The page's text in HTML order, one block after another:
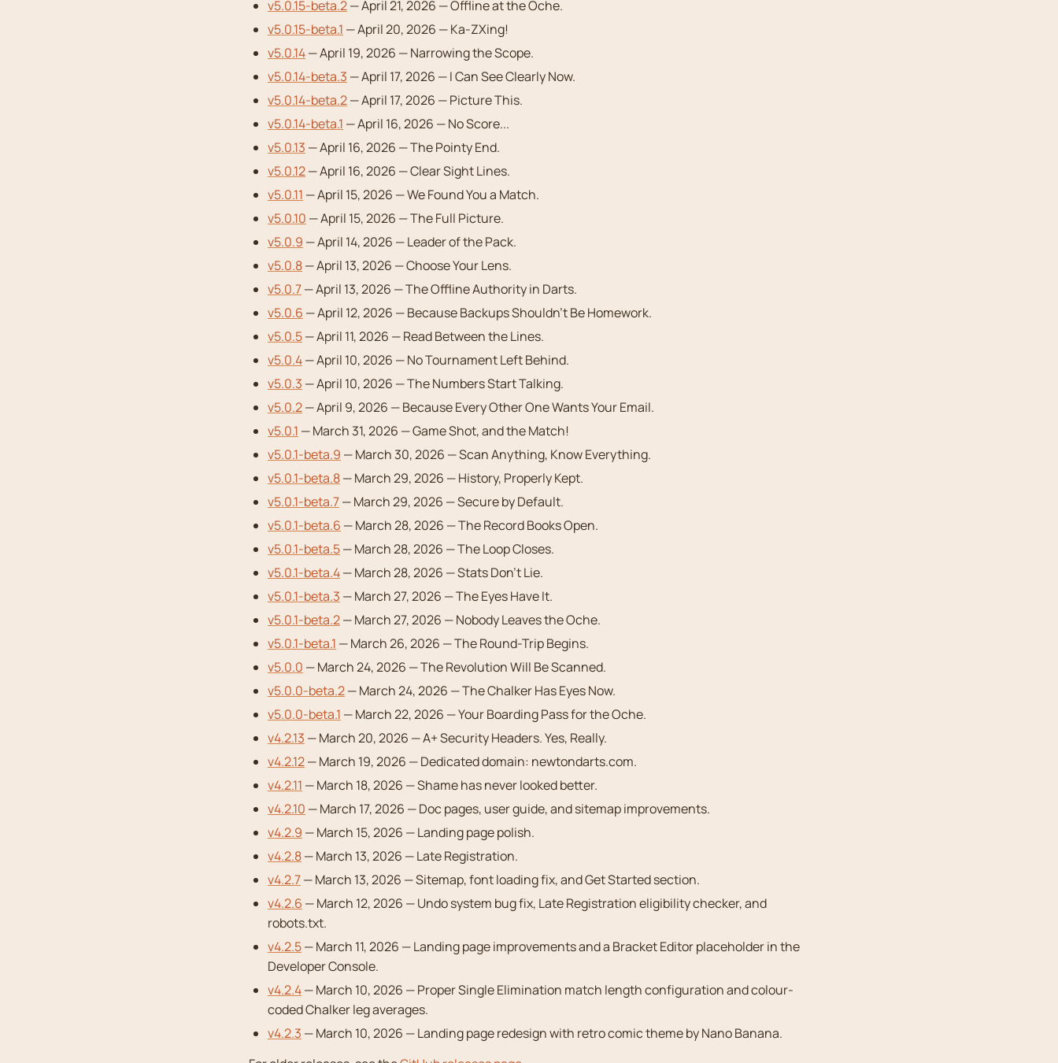
v5.0.15-beta.2— April 21, 2026 — Offline at the Oche.
v5.0.15-beta.1 — April 20, 2026 — Ka-ZXing!
v5.0.14— April 19, 2026 — Narrowing the Scope.
v5.0.14-beta.3 — April 17, 2026 — I Can See Clearly Now.
v5.0.14-beta.2— April 17, 2026 — Picture This.
v5.0.14-beta.1 — April 16, 2026 — No Score...
v5.0.13 — April 16, 2026 — The Pointy End.
v5.0.12— April 16, 2026 — Clear Sight Lines.
v5.0.11 — April 15, 2026 — We Found You a Match.
v5.0.10 — April 15, 2026 — The Full Picture.
v5.0.9 — April 14, 2026 — Leader of the Pack.
v5.0.8— April 13, 2026 — Choose Your Lens.
v5.0.7— April 13, 2026 — The Offline Authority in Darts.
v5.0.6 — April 12, 2026 — Because Backups Shouldn’t Be Homework.
v5.0.5— April 11, 2026 — Read Between the Lines.
v5.0.4— April 10, 2026 — No Tournament Left Behind.
v5.0.3 — April 10, 2026 — The Numbers Start Talking.
v5.0.2— April 9, 2026 — Because Every Other One Wants Your Email.
v5.0.1 — March 31, 2026 — Game Shot, and the Match!
v5.0.1-beta.9 — March 30, 2026 — Scan Anything, Know Everything.
v5.0.1-beta.8— March 29, 2026 — History, Properly Kept.
v5.0.1-beta.7— March 29, 2026 — Secure by Default.
v5.0.1-beta.6 — March 28, 2026 — The Record Books Open.
v5.0.1-beta.5— March 28, 2026 — The Loop Closes.
v5.0.1-beta.4— March 28, 2026 — Stats Don’t Lie.
v5.0.1-beta.3 — March 27, 2026 — The Eyes Have It.
v5.0.1-beta.2— March 27, 2026 — Nobody Leaves the Oche.
v5.0.1-beta.1 — March 26, 2026 — The Round-Trip Begins.
v5.0.0 — March 24, 2026 — The Revolution Will Be Scanned.
v5.0.0-beta.2— March 24, 2026 — The Chalker Has Eyes Now.
v5.0.0-beta.1 — March 22, 2026 — Your Boarding Pass for the Oche.
v4.2.13 — March 20, 2026 — A+ Security Headers. Yes, Really.
v4.2.12— March 19, 2026 — Dedicated domain: newtondarts.com.
v4.2.11 — March 18, 2026 — Shame has never looked better.
v4.2.10 — March 17, 2026 — Doc pages, user guide, and sitemap improvements.
v4.2.9 — March 15, 2026 — Landing page polish.
v4.2.8— March 13, 2026 — Late Registration.
v4.2.7— March 13, 2026 — Sitemap, font loading fix, and Get Started section.
v4.2.6 — March 12, 2026 — Undo system bug fix, Late Registration eligibility checker, and
robots.txt.
v4.2.5— March 11, 2026 — Landing page improvements and a Bracket Editor placeholder in the
Developer Console.
v4.2.4— March 10, 2026 — Proper Single Elimination match length configuration and colour-
coded Chalker leg averages.
v4.2.3 — March 10, 2026 — Landing page redesign with retro comic theme by Nano Banana.